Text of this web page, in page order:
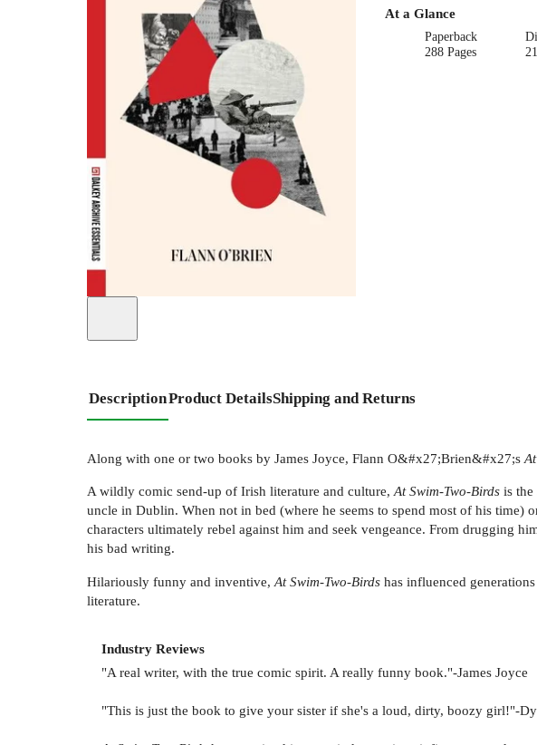
At a Glance
Paperback
288 Pages
DescriptionProduct DetailsShipping and Returns
Along with one or two books by James Joyce, Flann O&#x27;Brien&#x27;s
A wildly comic send-up of Irish literature and culture, At Swim-Two-Birds is
uncle in Dublin. When not in bed (where he seems to spend most of his
characters ultimately rebel against him and seek vengeance. From drugging
his bad writing.
Hilariously funny and inventive, At Swim-Two-Birds has influenced
literature.
Industry Reviews
"A real writer, with the true comic spirit. A really funny book."-James Joyce
"This is just the book to give your sister if she's a loud, dirty, boozy girl!"-